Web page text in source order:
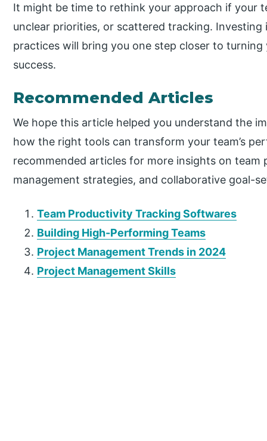
It might be time to rethink your approach if your
unclear priorities, or scattered tracking.
practices will bring you one step closer to turning
success.
Recommended Articles
We hope this article helped you understand the
how the right tools can transform your team’s
recommended articles for more insights on
management strategies, and collaborative goal-
Team Productivity Tracking Softwares
Building High-Performing Teams
Project Management Trends in 2024
Project Management Skills